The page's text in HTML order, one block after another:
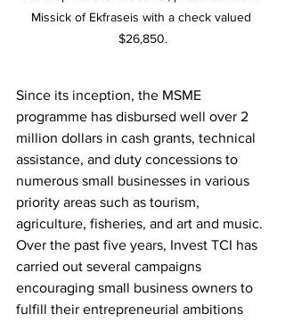
Missick of Ekfraseis with a check valued
$26,850.
Since its inception, the MSME
programme has disbursed well over 2
million dollars in cash grants, technical
assistance, and duty concessions to
numerous small businesses in various
priority areas such as tourism,
agriculture, fisheries, and art and music.
Over the past five years, Invest TCI has
carried out several campaigns
encouraging small business owners to
fulfill their entrepreneurial ambitions